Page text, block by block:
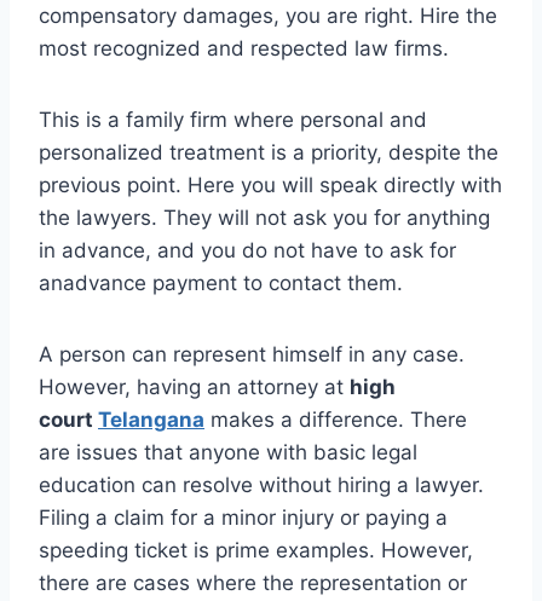
compensatory damages, you are right. Hire the
most recognized and respected law firms.
This is a family firm where personal and
personalized treatment is a priority, despite the
previous point. Here you will speak directly with
the lawyers. They will not ask you for anything
in advance, and you do not have to ask for
anadvance payment to contact them.
A person can represent himself in any case.
However, having an attorney at high
court Telangana makes a difference. There
are issues that anyone with basic legal
education can resolve without hiring a lawyer.
Filing a claim for a minor injury or paying a
speeding ticket is prime examples. However,
there are cases where the representation or